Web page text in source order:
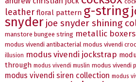
leather floral pattern g-string
snyder joe snyder shining
manstore bungee string metallic boxers
modus vivendi antibacterial modus vivendi
illusion modus vivendi jockstrap
through modus vivendi muslin modus vivendi
modus vivendi siren collection modus